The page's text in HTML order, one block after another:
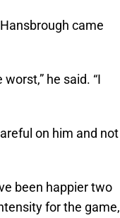
came
he said. “I
on him and not
been happier two
for the game,